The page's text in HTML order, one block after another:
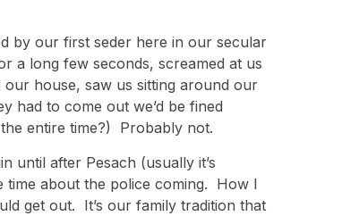
by our first seder here in our secular
a long few seconds, screamed at us
house, saw us sitting around our
had to come out we’d be fined
entire time?) Probably not.
until after Pesach (usually it’s
about the police coming. How I
get out. It’s our family tradition that